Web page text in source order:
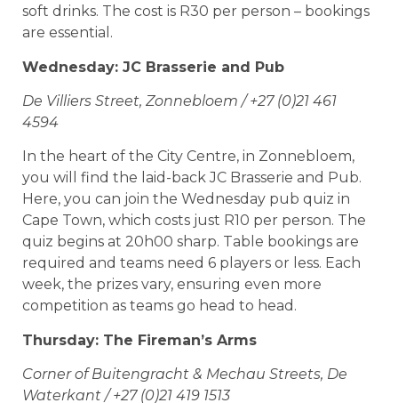
soft drinks. The cost is R30 per person – bookings
are essential.
Wednesday: JC Brasserie and Pub
De Villiers Street, Zonnebloem / +27 (0)21 461
4594
In the heart of the City Centre, in Zonnebloem,
you will find the laid-back JC Brasserie and Pub.
Here, you can join the Wednesday pub quiz in
Cape Town, which costs just R10 per person. The
quiz begins at 20h00 sharp. Table bookings are
required and teams need 6 players or less. Each
week, the prizes vary, ensuring even more
competition as teams go head to head.
Thursday: The Fireman’s Arms
Corner of Buitengracht & Mechau Streets, De
Waterkant / +27 (0)21 419 1513